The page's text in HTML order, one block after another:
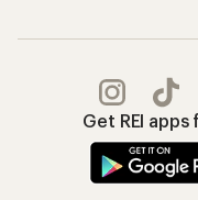
Get REI